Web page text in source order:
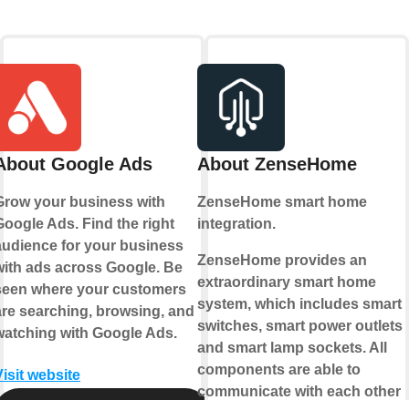
Google Ads
your business with
Ads. Find the right
for your business
ads across Google. Be
where your customers
searching, browsing, and
with Google Ads.
website
About ZenseHome
ZenseHome smart home
integration.
ZenseHome provides an
extraordinary smart home
system, which includes smart
switches, smart power outlets
and smart lamp sockets. All
components are able to
communicate with each other